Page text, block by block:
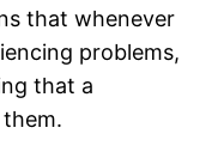
that whenever
problems,
that a